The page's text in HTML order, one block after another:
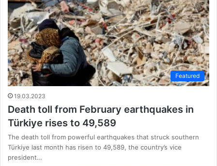
Featured
19.03.2023
Death toll from February earthquakes in
Türkiye rises to 49,589
The death toll from powerful earthquakes that struck southern
Türkiye last month has risen to 49,589, the country’s vice
president…